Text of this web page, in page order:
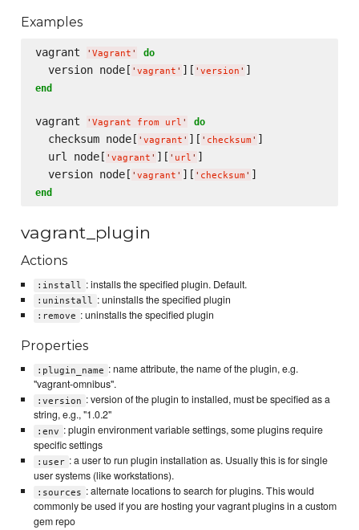
Examples
vagrant ' Vagrant ' do
  version node[
' vagrant ' ][ ' version '
end
vagrant ' Vagrant from url ' do
  checksum node[
' vagrant ' ][ ' checksum ' ]
  url node[
' vagrant ' ][ ' url ' ]
  version node[
' vagrant ' ][ ' checksum '
end
vagrant_plugin
Actions
:install : installs the specified plugin. Default.
:uninstall : uninstalls the specified plugin
:remove : uninstalls the specified plugin
Properties
:plugin_name : name attribute, the name of the plugin, e.g.
"vagrant-omnibus".
:version : version of the plugin to installed, must be specified as a
string, e.g., "1.0.2"
:env : plugin environment variable settings, some plugins require
specific settings
:user : a user to run plugin installation as. Usually this is for single
user systems (like workstations).
:sources : alternate locations to search for plugins. This would
commonly be used if you are hosting your vagrant plugins in a custom
gem repo